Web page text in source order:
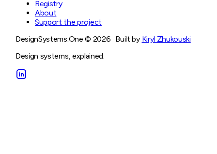
Registry
About
Support the project
DesignSystems.One © 2026 · Built by Kiryl Zhukouski
Design systems, explained.